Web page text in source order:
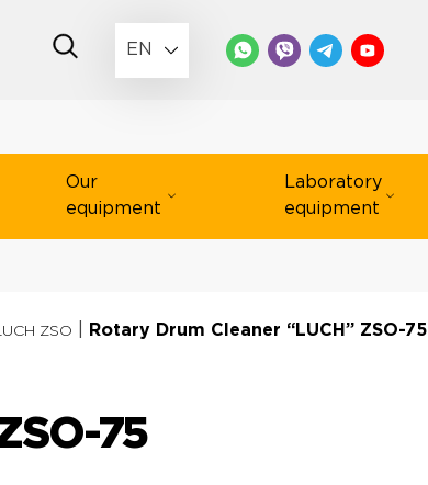
EN
Our
equipment
Laboratory
equipment
ZSO Rotary Drum Cleaner “LUCH” ZSO-75
75